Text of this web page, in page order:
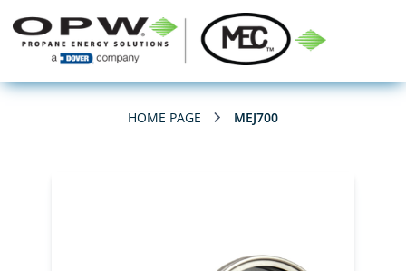
HOME PAGE MEJ700